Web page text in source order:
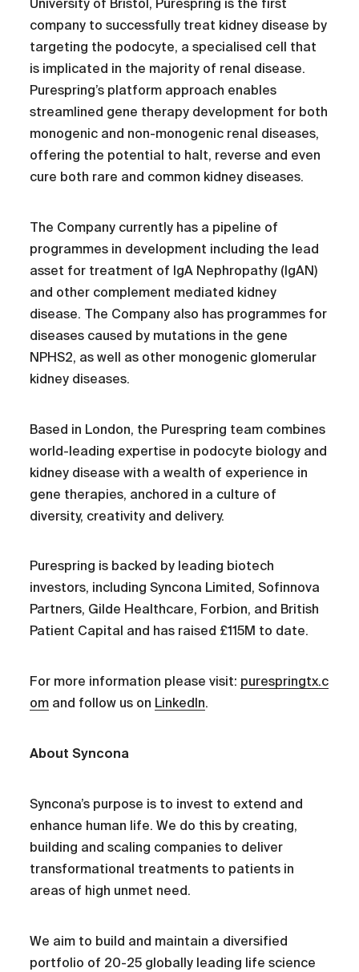
University of Bristol, Purespring is the first
company to successfully treat kidney disease by
targeting the podocyte, a specialised cell that
is implicated in the majority of renal disease.
Purespring’s platform approach enables
streamlined gene therapy development for both
monogenic and non-monogenic renal diseases,
offering the potential to halt, reverse and even
cure both rare and common kidney diseases.
The Company currently has a pipeline of
programmes in development including the lead
asset for treatment of IgA Nephropathy (IgAN)
and other complement mediated kidney
disease. The Company also has programmes for
diseases caused by mutations in the gene
NPHS2, as well as other monogenic glomerular
kidney diseases.
Based in London, the Purespring team combines
world-leading expertise in podocyte biology and
kidney disease with a wealth of experience in
gene therapies, anchored in a culture of
diversity, creativity and delivery.
Purespring is backed by leading biotech
investors, including Syncona Limited, Sofinnova
Partners, Gilde Healthcare, Forbion, and British
Patient Capital and has raised £115M to date.
For more information please visit: purespringtx.c
om and follow us on LinkedIn.
About Syncona
Syncona’s purpose is to invest to extend and
enhance human life. We do this by creating,
building and scaling companies to deliver
transformational treatments to patients in
areas of high unmet need.
We aim to build and maintain a diversified
portfolio of 20-25 globally leading life science